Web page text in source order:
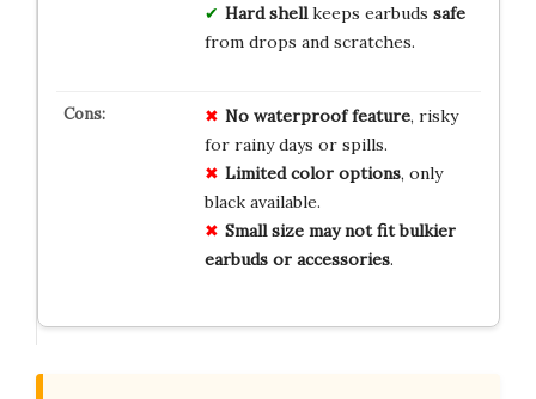
Hard shellkeeps earbuds safe
from drops and scratches.
No waterproof feature, risky
for rainy days or spills.
Limited color options, only
black available.
Small size may not fit bulkier
earbuds or accessories.